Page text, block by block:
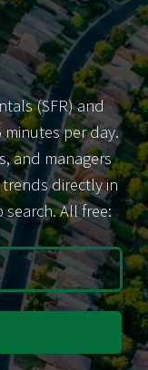
(SFR) and
per day.
and managers
directly in
search. All free: